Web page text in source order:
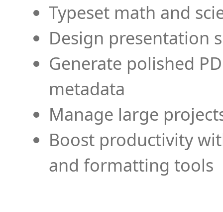
Typeset math and
Design presentation
Generate polished
metadata
Manage large
Boost productivity
and formatting tools